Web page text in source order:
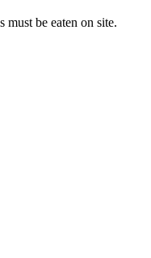
must be eaten on site.